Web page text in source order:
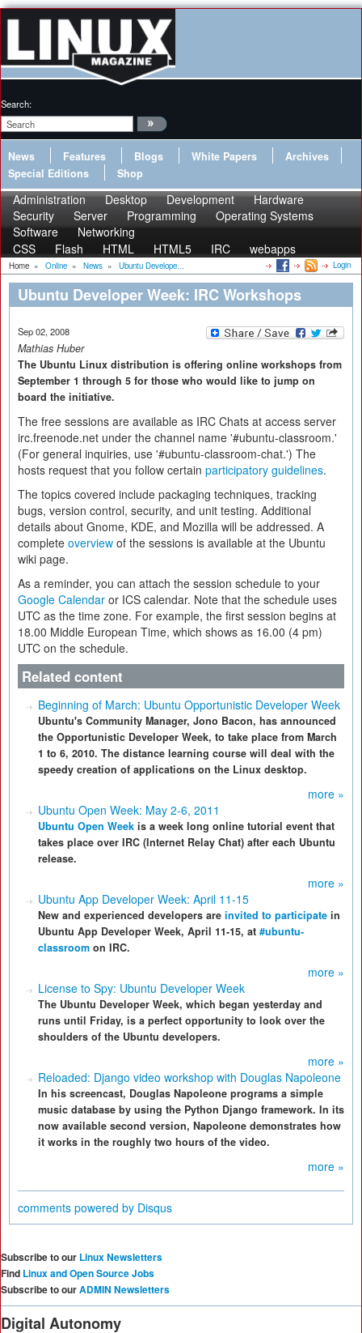
Search:
News Features Blogs White Papers
Archives
Special Editions
Shop
Administration Desktop Development
Hardware
Security
Server Programming
Operating Systems
Software
Networking
CSS
Flash HTML HTML5 IRC webapps
Home » Online » News » Ubuntu Develope... Login
Ubuntu Developer Week: IRC Workshops
Sep 02, 2008
Mathias Huber
The Ubuntu Linux distribution is offering online workshops from
September 1 through 5 for those who would like to jump on
board the initiative.
The free sessions are available as IRC Chats at access server
irc.freenode.net under the channel name '#ubuntu-classroom.'
(For general inquiries, use '#ubuntu-classroom-chat.') The
hosts request that you follow certain participatory guidelines.
The topics covered include packaging techniques, tracking
bugs, version control, security, and unit testing. Additional
details about Gnome, KDE, and Mozilla will be addressed. A
complete overview of the sessions is available at the Ubuntu
wiki page.
As a reminder, you can attach the session schedule to your
Google Calendar or ICS calendar. Note that the schedule uses
UTC as the time zone. For example, the first session begins at
18.00 Middle European Time, which shows as 16.00 (4 pm)
UTC on the schedule.
Related content
Beginning of March: Ubuntu Opportunistic Developer Week
Ubuntu's Community Manager, Jono Bacon, has announced
the Opportunistic Developer Week, to take place from March
1 to 6, 2010. The distance learning course will deal with the
speedy creation of applications on the Linux desktop.
more »
Ubuntu Open Week: May 2-6, 2011
Ubuntu Open Week is a week long online tutorial event that
takes place over IRC (Internet Relay Chat) after each Ubuntu
release.
more »
Ubuntu App Developer Week: April 11-15
New and experienced developers are invited to participate in
Ubuntu App Developer Week, April 11-15, at #ubuntu-
classroom on IRC.
more »
License to Spy: Ubuntu Developer Week
The Ubuntu Developer Week, which began yesterday and
runs until Friday, is a perfect opportunity to look over the
shoulders of the Ubuntu developers.
more »
Reloaded: Django video workshop with Douglas Napoleone
In his screencast, Douglas Napoleone programs a simple
music database by using the Python Django framework. In its
now available second version, Napoleone demonstrates how
it works in the roughly two hours of the video.
more »
comments powered by Disqus
Subscribe to our Linux Newsletters
Find Linux and Open Source Jobs
Subscribe to ourADMIN Newsletters
Digital Autonomy